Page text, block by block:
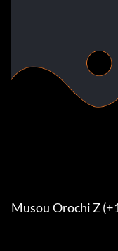
Musou Orochi Z